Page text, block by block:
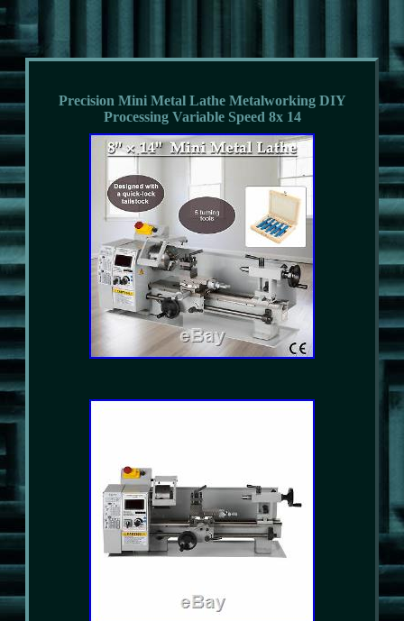
Precision Mini Metal Lathe Metalworking DIY
Processing Variable Speed 8x 14